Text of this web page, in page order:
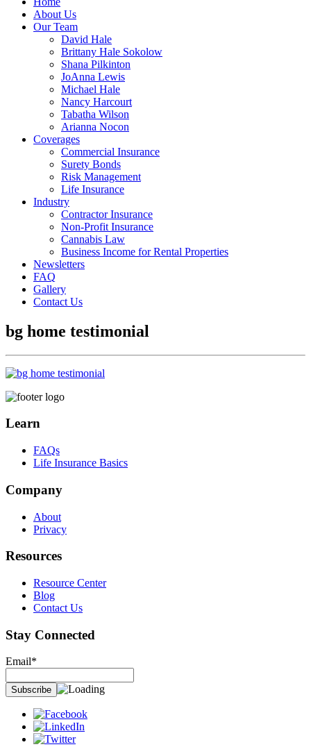
About Us
Our Team
David Hale
Brittany Hale Sokolow
Shana Pilkinton
JoAnna Lewis
Michael Hale
Nancy Harcourt
Tabatha Wilson
Arianna Nocon
Coverages
Commercial Insurance
Surety Bonds
Risk Management
Life Insurance
Industry
Contractor Insurance
Non-Profit Insurance
Cannabis Law
Business Income for Rental Properties
Newsletters
FAQ
Gallery
Contact Us
bg home testimonial
Learn
FAQs
Life Insurance Basics
Company
About
Privacy
Resources
Resource Center
Blog
Contact Us
Stay Connected
Email*